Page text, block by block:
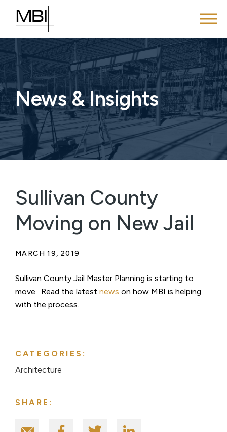
News & Insights
Sullivan County
Moving on New Jail
MARCH 19, 2019
Sullivan County Jail Master Planning is starting to
move. Read the latest news on how MBI is helping
with the process.
CATEGORIES:
Architecture
SHARE: